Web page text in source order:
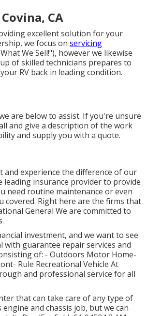
CA
excellent solution for your
we focus on servicing
We Sell!"), however we likewise
of skilled technicians prepares to
RV back in leading condition.
are below to assist. If you're unsure
and give a description of the work
and supply you with a quote.
and experience the difference of our
leading insurance provider to provide
need routine maintenance or even
covered. Right here are the firms that
General We are committed to
investment, and we want to see
guarantee repair services and
of: - Outdoors Motor Home-
Rule Recreational Vehicle At
and professional service for all
that can take care of any type of
and chassis job, but we can